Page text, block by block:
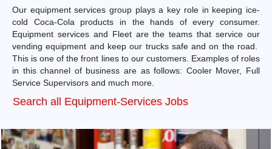
Our equipment services group plays a key role in keeping ice-
cold Coca-Cola products in the hands of every consumer.
Equipment services and Fleet are the teams that service our
vending equipment and keep our trucks safe and on the road.
This is one of the front lines to our customers. Examples of roles
in this channel of business are as follows: Cooler Mover, Full
Service Supervisors and much more.
Search all Equipment-Services Jobs